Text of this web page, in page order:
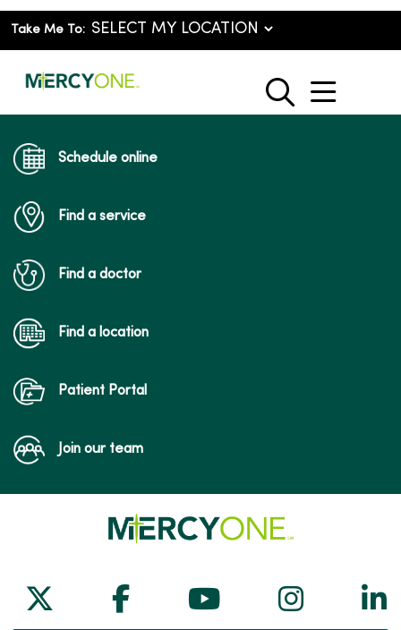
Take Me To:
search
show
Schedule online
Find a service
Find a doctor
Find a location
Patient Portal
Join our team
Follow us on X
Follow us on Facebook
Follow us on
Follow